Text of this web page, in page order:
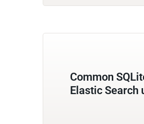
Common
Elastic Search